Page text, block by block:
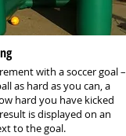
with a soccer goal –
as hard as you can, a
hard you have kicked
is displayed on an
to the goal.